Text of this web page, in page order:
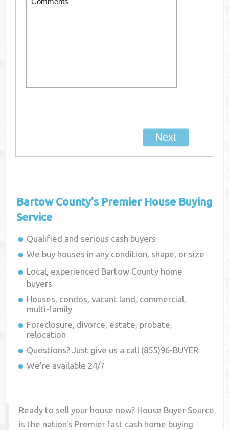
Bartow County's Premier House Buying
Service
Qualified and serious cash buyers
We buy houses in any condition, shape, or size
Local, experienced Bartow County home
buyers
Houses, condos, vacant land, commercial,
multi-family
Foreclosure, divorce, estate, probate,
relocation
Questions? Just give us a call (855)96-BUYER
We're available 24/7
Ready to sell your house now? House Buyer Source
is the nation's Premier fast cash home buying